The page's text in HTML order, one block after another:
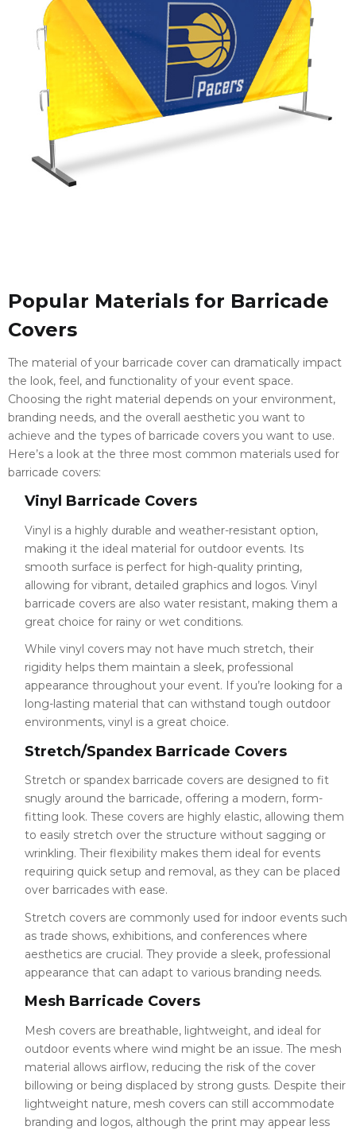
Popular Materials for Barricade
Covers
The material of your barricade cover can dramatically impact
the look, feel, and functionality of your event space.
Choosing the right material depends on your environment,
branding needs, and the overall aesthetic you want to
achieve and the types of barricade covers you want to use.
Here’s a look at the three most common materials used for
barricade covers:
Vinyl Barricade Covers
Vinyl is a highly durable and weather-resistant option,
making it the ideal material for outdoor events. Its
smooth surface is perfect for high-quality printing,
allowing for vibrant, detailed graphics and logos. Vinyl
barricade covers are also water resistant, making them a
great choice for rainy or wet conditions.
While vinyl covers may not have much stretch, their
rigidity helps them maintain a sleek, professional
appearance throughout your event. If you’re looking for a
long-lasting material that can withstand tough outdoor
environments, vinyl is a great choice.
Stretch/Spandex Barricade Covers
Stretch or spandex barricade covers are designed to fit
snugly around the barricade, offering a modern, form-
fitting look. These covers are highly elastic, allowing them
to easily stretch over the structure without sagging or
wrinkling. Their flexibility makes them ideal for events
requiring quick setup and removal, as they can be placed
over barricades with ease.
Stretch covers are commonly used for indoor events such
as trade shows, exhibitions, and conferences where
aesthetics are crucial. They provide a sleek, professional
appearance that can adapt to various branding needs.
Mesh Barricade Covers
Mesh covers are breathable, lightweight, and ideal for
outdoor events where wind might be an issue. The mesh
material allows airflow, reducing the risk of the cover
billowing or being displaced by strong gusts. Despite their
lightweight nature, mesh covers can still accommodate
branding and logos, although the print may appear less